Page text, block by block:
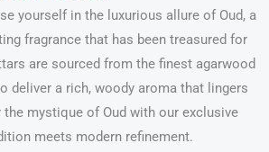
yourself in the luxurious allure of Oud, a
fragrance that has been treasured for
are sourced from the finest agarwood
deliver a rich, woody aroma that lingers
mystique of Oud with our exclusive
meets modern refinement.